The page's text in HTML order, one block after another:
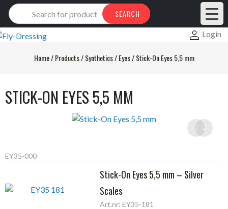
Products
search
SEARCH
Login
Home/Products/Synthetics/Eyes/Stick-On Eyes 5,5 mm
STICK-ON EYES 5,5 MM
EY35-000
Stick-On Eyes 5,5 mm – Silver
Scales
Art.nr: EY35-181